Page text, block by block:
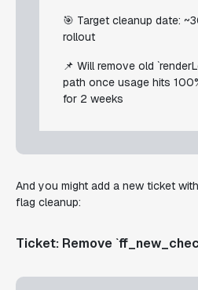
🎯 Target cleanup date:
rollout
📌 Will remove old
path once usage hits
for 2 weeks
And you might add a new ticket
flag cleanup:
Ticket: Remove